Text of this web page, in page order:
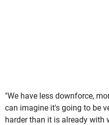
"We have less downforce,
can imagine it's going to be
harder than it is already with